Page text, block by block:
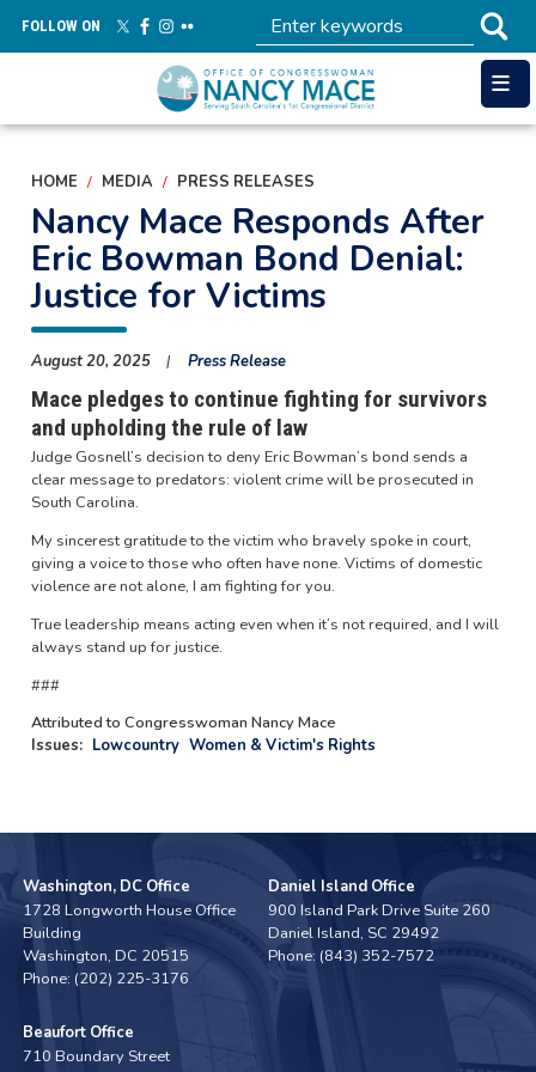
main
FOLLOW ON
HOME MEDIA PRESS RELEASES
Nancy Mace Responds After
Eric Bowman Bond Denial:
Justice for Victims
August 20, 2025 Press Release
Mace pledges to continue fighting for survivors
and upholding the rule of law
Judge Gosnell’s decision to deny Eric Bowman’s bond sends a
clear message to predators: violent crime will be prosecuted in
South Carolina.
My sincerest gratitude to the victim who bravely spoke in court,
giving a voice to those who often have none. Victims of domestic
violence are not alone, I am fighting for you.
True leadership means acting even when it’s not required, and I will
always stand up for justice.
###
Attributed to Congresswoman Nancy Mace
Issues: Lowcountry Women & Victim's Rights
Washington, DC Office
1728 Longworth House Office
Building
Washington,DC20515
Phone:(202) 225-3176
Daniel Island Office
900 Island Park Drive Suite 260
Daniel Island, SC29492
Phone: (843) 352-7572
Beaufort Office
710 Boundary Street